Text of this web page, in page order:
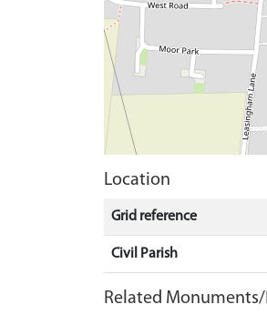
Location
Grid reference
Civil Parish
Related